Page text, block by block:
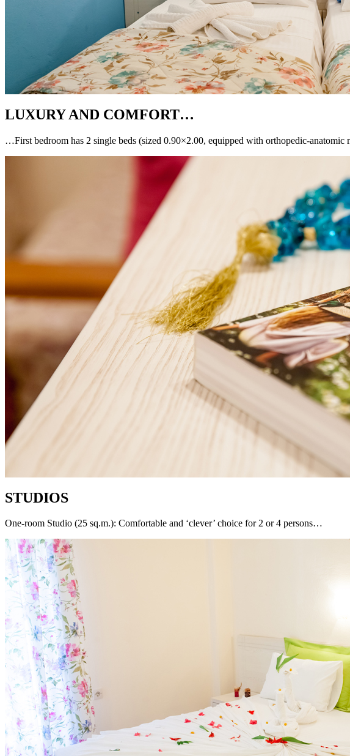
LUXURY AND COMFORT…
…First bedroom has 2 single beds (sized 0.90×2.00, equipped with orthopedic-anatomic
STUDIOS
One-room Studio (25 sq.m.): Comfortable and ‘clever’ choice for 2 or 4 persons…